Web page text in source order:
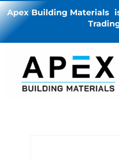
Apex Building Materials